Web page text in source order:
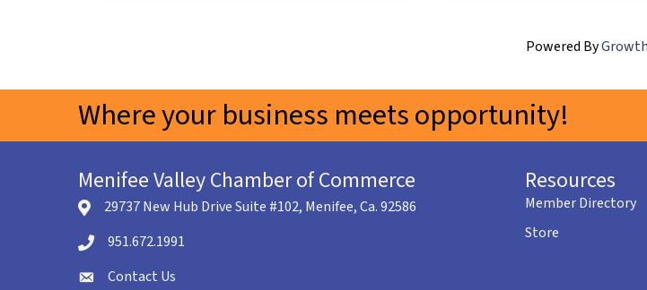
Powered By
Where your business meets opportunity!
Menifee Valley Chamber of Commerce
location icon
29737 New Hub Drive Suite #102, Menifee, Ca. 92586
Telephone icon
951.672.1991
envelope icon
Contact Us
Resources
Member Directory
Store